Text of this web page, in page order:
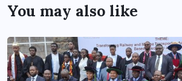
You may also like